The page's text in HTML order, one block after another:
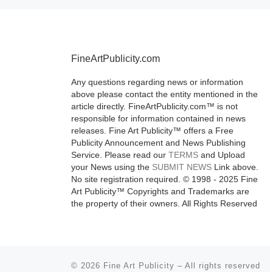
FineArtPublicity.com
Any questions regarding news or information
above please contact the entity mentioned in the
article directly. FineArtPublicity.com™ is not
responsible for information contained in news
releases. Fine Art Publicity™ offers a Free
Publicity Announcement and News Publishing
Service. Please read our TERMS and Upload
your News using the SUBMIT NEWS Link above.
No site registration required. © 1998 - 2025 Fine
Art Publicity™ Copyrights and Trademarks are
the property of their owners. All Rights Reserved
© 2026 Fine Art Publicity – All rights reserved